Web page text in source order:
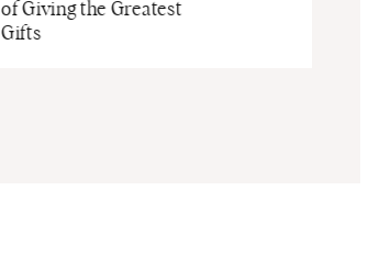
of Giving the Greatest
Gifts